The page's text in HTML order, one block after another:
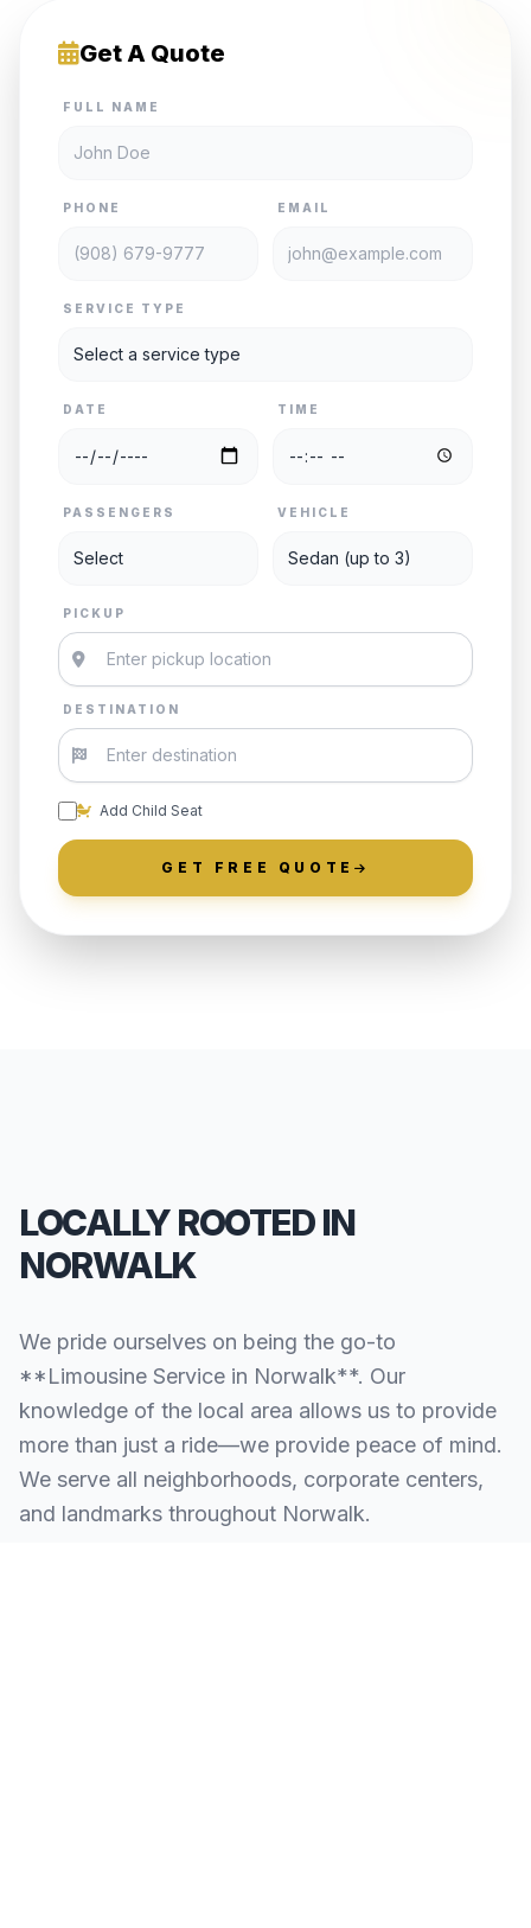
Get A Quote
FULL NAME
PHONE EMAIL
SERVICE TYPE
DATE TIME
PASSENGERS VEHICLE
PICKUP
DESTINATION
Add Child Seat
GET FREE QUOTE
LOCALLY ROOTED IN
NORWALK
We pride ourselves on being the go-to
**Limousine Service in Norwalk**. Our
knowledge of the local area allows us to provide
more than just a ride—we provide peace of mind.
We serve all neighborhoods, corporate centers,
and landmarks throughout Norwalk.